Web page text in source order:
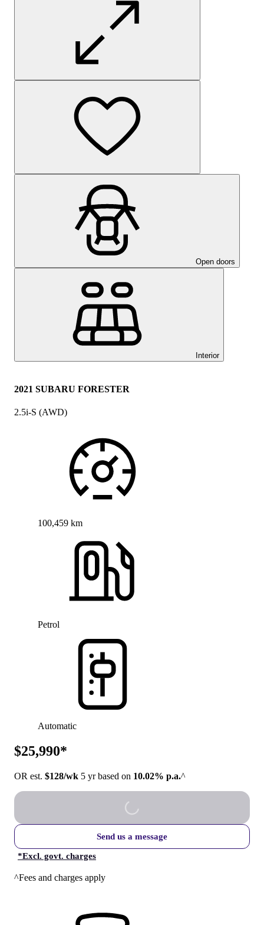
Open doors
Interior
2021 SUBARU FORESTER
2.5i-S (AWD)
100,459 km
Petrol
Automatic
$25,990*
OR est. $128/wk 5 yr based on 10.02% p.a.^
Send us a message
*Excl. govt. charges
^Fees and charges apply